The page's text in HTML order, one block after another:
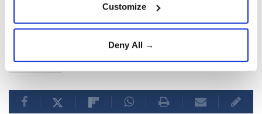
Customize
Deny All →
agreement